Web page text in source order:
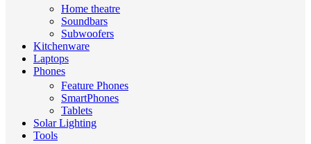
Home theatre
Soundbars
Subwoofers
Kitchenware
Laptops
Phones
Feature Phones
SmartPhones
Tablets
Solar Lighting
Tools